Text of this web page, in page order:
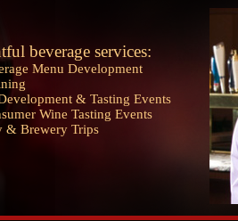
beverage services:
Menu Development
& Tasting Events
Wine Tasting Events
& Brewery Trips